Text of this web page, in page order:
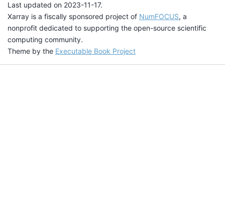
Last updated on 2023-11-17.
Xarray is a fiscally sponsored project of NumFOCUS, a
nonprofit dedicated to supporting the open-source scientific
computing community.
Theme by the Executable Book Project